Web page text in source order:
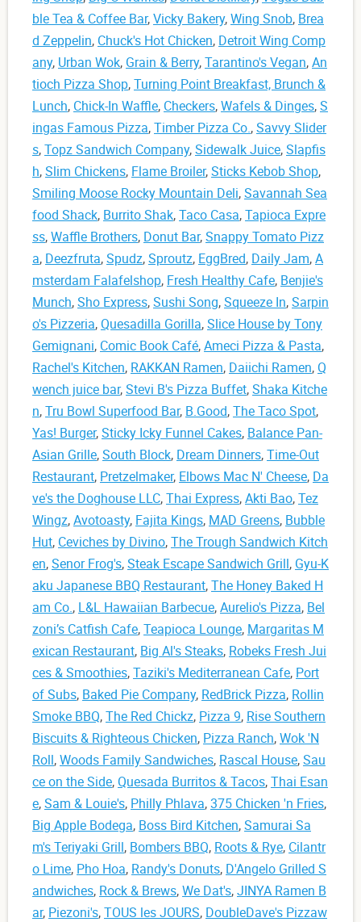
ble Tea & Coffee Bar,Vicky Bakery,Wing Snob, Brea
d Zeppelin, Chuck's Hot Chicken, Detroit Wing Comp
any, Urban Wok, Grain & Berry,Tarantino's Vegan,An
tioch Pizza Shop,Turning Point Breakfast, Brunch &
Lunch, Chick-In Waffle, Checkers,Wafels & Dinges,S
ingas Famous Pizza,Timber Pizza Co.,Savvy Slider
s,Topz Sandwich Company,Sidewalk Juice,Slapfis
h,Slim Chickens, Flame Broiler,Sticks Kebob Shop,
Smiling Moose Rocky Mountain Deli,Savannah Sea
food Shack, Burrito Shak,Taco Casa,Tapioca Expre
ss,Waffle Brothers, Donut Bar,Snappy Tomato Pizz
a, Deezfruta,Spudz,Sproutz, EggBred, Daily Jam,A
msterdam Falafelshop, Fresh Healthy Cafe, Benjie's
Munch,Sho Express,Sushi Song,Squeeze In,Sarpin
o's Pizzeria,Quesadilla Gorilla,Slice House by Tony
Gemignani, Comic Book Café,Ameci Pizza & Pasta,
Rachel's Kitchen, RAKKAN Ramen, Daiichi Ramen,Q
wench juice bar,Stevi B's Pizza Buffet,Shaka Kitche
n,Tru Bowl Superfood Bar, B.Good,The Taco Spot,
Yas! Burger,Sticky Icky Funnel Cakes, Balance Pan-
Asian Grille,South Block, Dream Dinners,Time-Out
Restaurant, Pretzelmaker, Elbows Mac N' Cheese, Da
ve's the Doghouse LLC,Thai Express,Akti Bao,Tez
Wingz,Avotoasty, Fajita Kings, MAD Greens, Bubble
Hut, Ceviches by Divino,The Trough Sandwich Kitch
en,Senor Frog's,Steak Escape Sandwich Grill, Gyu-K
aku Japanese BBQ Restaurant,The Honey Baked H
am Co., L&L Hawaiian Barbecue,Aurelio's Pizza, Bel
zoni’s Catfish Cafe,Teapioca Lounge, Margaritas M
exican Restaurant, Big Al's Steaks, Robeks Fresh Jui
ces & Smoothies,Taziki's Mediterranean Cafe, Port
of Subs, Baked Pie Company, RedBrick Pizza, Rollin
Smoke BBQ,The Red Chickz, Pizza 9, Rise Southern
Biscuits & Righteous Chicken, Pizza Ranch,Wok 'N
Roll,Woods Family Sandwiches, Rascal House,Sau
ce on the Side,Quesada Burritos & Tacos,Thai Esan
e,Sam & Louie's, Philly Phlava,375 Chicken 'n Fries,
Big Apple Bodega, Boss Bird Kitchen,Samurai Sa
m's Teriyaki Grill, Bombers BBQ, Roots & Rye, Cilantr
o Lime, Pho Hoa, Randy's Donuts, D'Angelo Grilled S
andwiches, Rock & Brews,We Dat's,JINYA Ramen B
ar, Piezoni's,TOUS les JOURS, DoubleDave's Pizzaw